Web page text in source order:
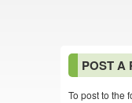
POST A
To post to the